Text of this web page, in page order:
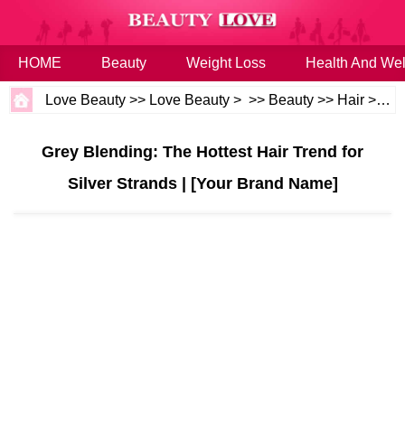
HOME Beauty Weight Loss Health And
Love Beauty >> Love Beauty > >> Beauty >> Hair >>
Grey Blending: The Hottest Hair Trend for
Silver Strands | [Your Brand Name]